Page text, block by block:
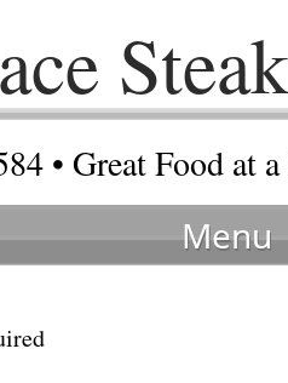
• Great Food at
Menu